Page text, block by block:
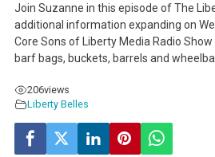
Join Suzanne in this episode of The
additional information expanding on
Core Sons of Liberty Media Radio
barf bags, buckets, barrels and
206views
Liberty Belles